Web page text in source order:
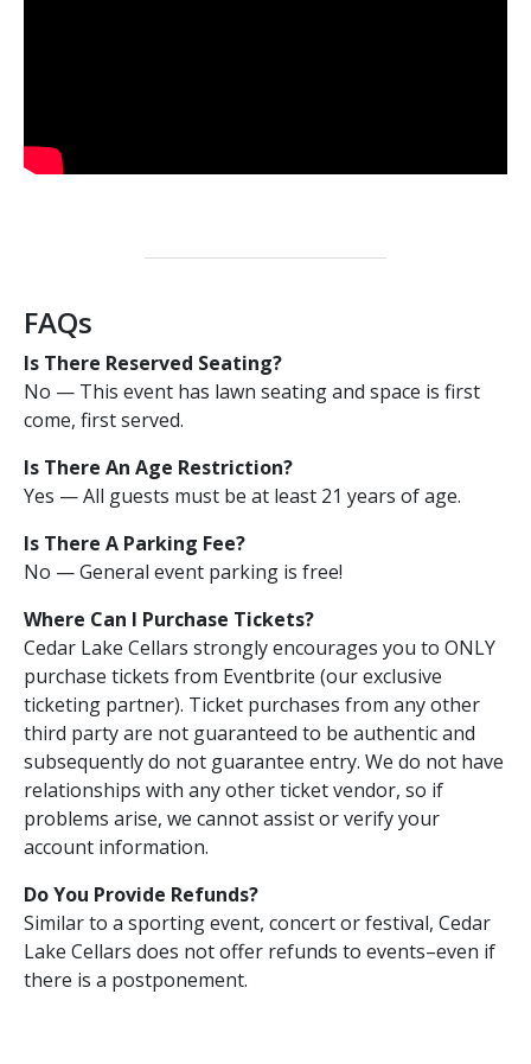
FAQs
Is There Reserved Seating?
No — This event has lawn seating and space is first
come, first served.
Is There An Age Restriction?
Yes — All guests must be at least 21 years of age.
Is There A Parking Fee?
No — General event parking is free!
Where Can I Purchase Tickets?
Cedar Lake Cellars strongly encourages you to ONLY
purchase tickets from Eventbrite (our exclusive
ticketing partner). Ticket purchases from any other
third party are not guaranteed to be authentic and
subsequently do not guarantee entry. We do not have
relationships with any other ticket vendor, so if
problems arise, we cannot assist or verify your
account information.
Do You Provide Refunds?
Similar to a sporting event, concert or festival, Cedar
Lake Cellars does not offer refunds to events–even if
there is a postponement.